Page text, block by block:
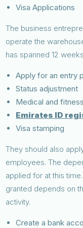
Visa Applications
The business
operate the
has spanned 12
Apply for an entry
Status adjustment
Medical and
Emirates ID
Visa stamping
They should also
employees. The
applied for at this
granted depends on
activity.
Create a bank